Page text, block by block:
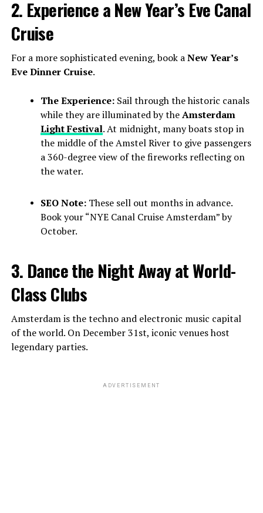
2. Experience a New Year’s Eve Canal
Cruise
For a more sophisticated evening, book aNew Year’s
Eve Dinner Cruise.
The Experience:Sail through the historic canals
while they are illuminated by theAmsterdam
Light Festival. At midnight, many boats stop in
the middle of the Amstel River to give passengers
a 360-degree view of the fireworks reflecting on
the water.
SEO Note:These sell out months in advance.
Book your “NYE Canal Cruise Amsterdam” by
October.
3. Dance the Night Away at World-
Class Clubs
Amsterdam is the techno and electronic music capital
of the world. On December 31st, iconic venues host
legendary parties.
ADVERTISEMENT